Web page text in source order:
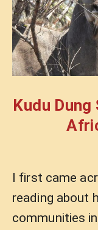
Kudu
I first came
reading about
communities in